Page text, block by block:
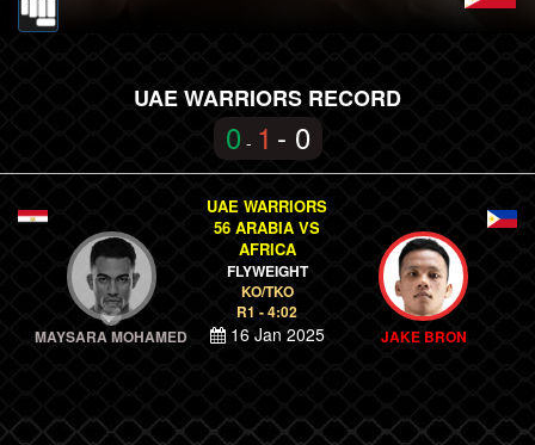
UAE WARRIORS RECORD
0 - 1 - 0
MAYSARA MOHAMED
UAE WARRIORS
56 ARABIA VS
AFRICA
FLYWEIGHT
KO/TKO
R1 - 4:02
16 Jan 2025 JAKE BRON